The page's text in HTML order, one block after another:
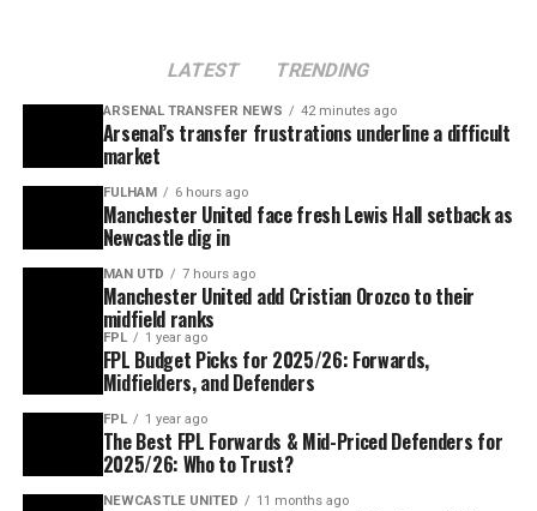
LATEST TRENDING
ARSENAL TRANSFER NEWS 42 minutes ago
Arsenal’s transfer frustrations underline a difficult
market
FULHAM 6 hours ago
Manchester United face fresh Lewis Hall setback as
Newcastle dig in
MAN UTD 7 hours ago
Manchester United add Cristian Orozco to their
midfield ranks
FPL 1 year ago
FPL Budget Picks for 2025/26: Forwards,
Midfielders, and Defenders
FPL 1 year ago
The Best FPL Forwards & Mid-Priced Defenders for
2025/26: Who to Trust?
NEWCASTLE UNITED 11 months ago